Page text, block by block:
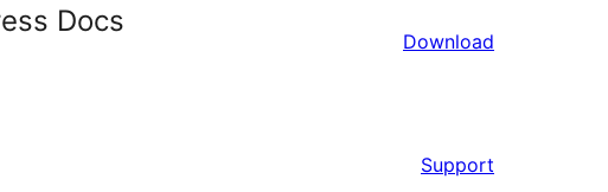
Docs
Download
Support